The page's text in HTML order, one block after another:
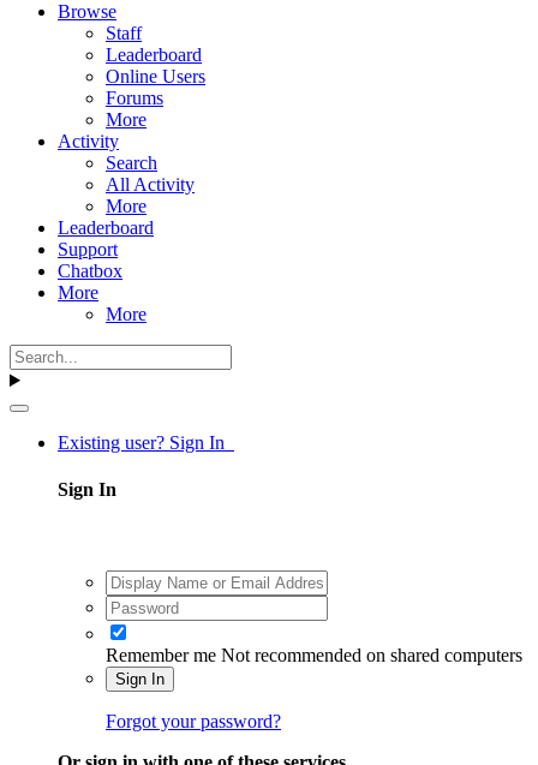
Browse
Staff
Leaderboard
Online Users
Forums
More
Activity
Search
All Activity
More
Leaderboard
Support
Chatbox
More
More
Existing user? Sign In
Sign In
Remember me Not recommended on shared computers
Sign In
Forgot your password?